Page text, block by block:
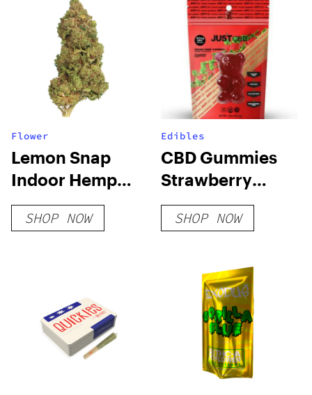
Flower
Lemon Snap
Indoor Hemp
Flower
SHOP NOW
Edibles
CBD Gummies
Strawberry
Champagne
Vegan 300mg
SHOP NOW